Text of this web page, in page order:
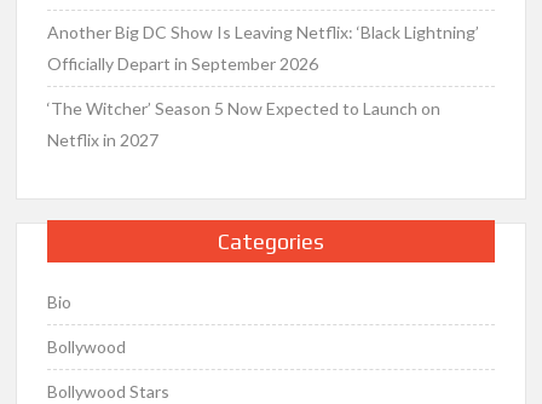
Another Big DC Show Is Leaving Netflix: ‘Black Lightning’
Officially Depart in September 2026
‘The Witcher’ Season 5 Now Expected to Launch on
Netflix in 2027
Categories
Bio
Bollywood
Bollywood Stars